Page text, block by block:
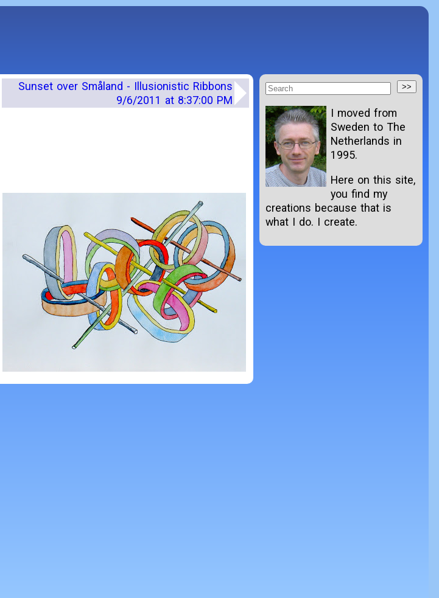
Sunset over Småland - Illusionistic Ribbons
9/6/2011 at 8:37:00 PM
I moved from
Sweden to The
Netherlands in
1995.
Here on this site,
you find my
creations because that is
what I do. I create.